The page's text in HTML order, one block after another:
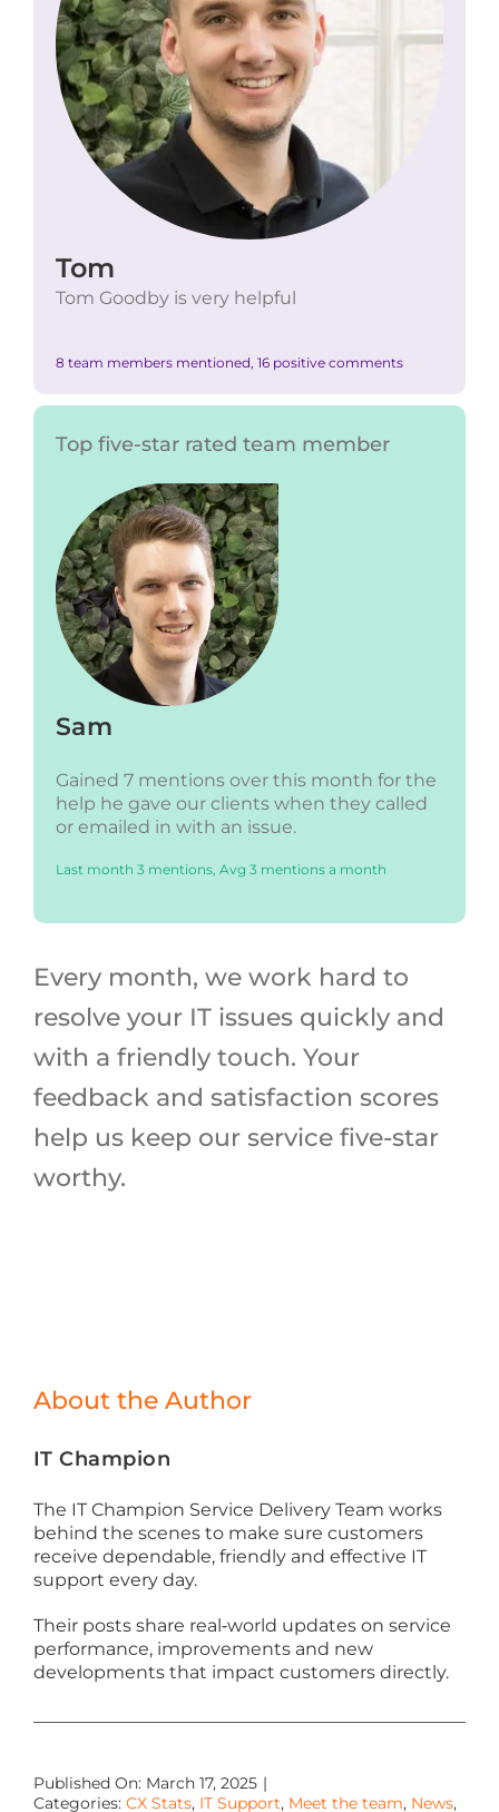
Tom
Tom Goodby is very helpful
8 team members mentioned, 16 positive comments
Top five-star rated team member
Sam
Gained 7 mentions over this month for the
help he gave our clients when they called
or emailed in with an issue.
Last month 3 mentions, Avg 3 mentions a month
Every month, we work hard to
resolve your IT issues quickly and
with a friendly touch. Your
feedback and satisfaction scores
help us keep our service five-star
worthy.
About the Author
IT Champion
The IT Champion Service Delivery Team works
behind the scenes to make sure customers
receive dependable, friendly and effective IT
support every day.
Their posts share real‑world updates on service
performance, improvements and new
developments that impact customers directly.
Published On: March 17, 2025 |
Categories: CX Stats, IT Support, Meet the team, News,